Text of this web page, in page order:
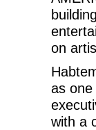
on
as one
with a